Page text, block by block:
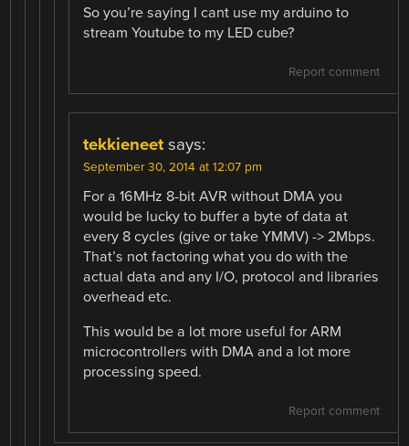
So you’re saying I cant use my arduino to
stream Youtube to my LED cube?
Report comment
tekkieneet says:
September 30, 2014 at 12:07 pm
For a 16MHz 8-bit AVR without DMA you
would be lucky to buffer a byte of data at
every 8 cycles (give or take YMMV) -> 2Mbps.
That’s not factoring what you do with the
actual data and any I/O, protocol and libraries
overhead etc.
This would be a lot more useful for ARM
microcontrollers with DMA and a lot more
processing speed.
Report comment